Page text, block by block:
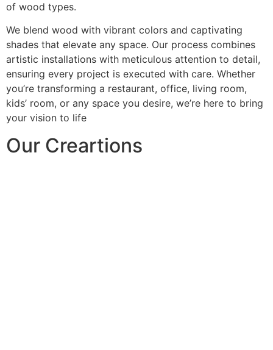
of wood types.
We blend wood with vibrant colors and captivating
shades that elevate any space. Our process combines
artistic installations with meticulous attention to detail,
ensuring every project is executed with care. Whether
you’re transforming a restaurant, office, living room,
kids’ room, or any space you desire, we’re here to bring
your vision to life
Our Creartions